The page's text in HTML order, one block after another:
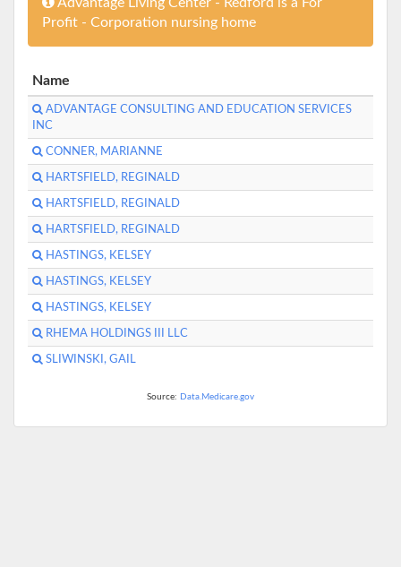
Advantage Living Center - Redford is a For
Profit - Corporation nursing home
Name
ADVANTAGE CONSULTING AND EDUCATION SERVICES
INC
CONNER, MARIANNE
HARTSFIELD, REGINALD
HARTSFIELD, REGINALD
HARTSFIELD, REGINALD
HASTINGS, KELSEY
HASTINGS, KELSEY
HASTINGS, KELSEY
RHEMA HOLDINGS III LLC
SLIWINSKI, GAIL
Source: Data.Medicare.gov